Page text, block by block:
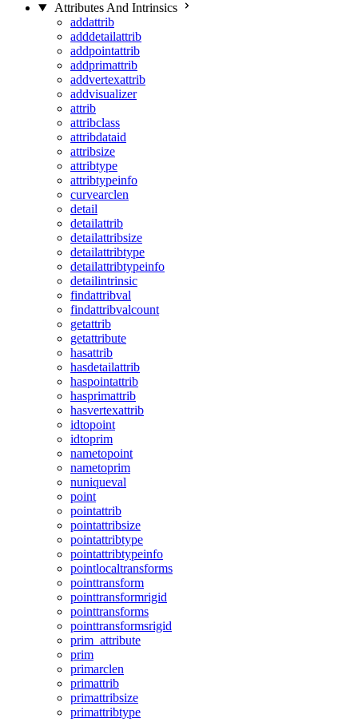
Attributes And Intrinsics
addattrib
adddetailattrib
addpointattrib
addprimattrib
addvertexattrib
addvisualizer
attrib
attribclass
attribdataid
attribsize
attribtype
attribtypeinfo
curvearclen
detail
detailattrib
detailattribsize
detailattribtype
detailattribtypeinfo
detailintrinsic
findattribval
findattribvalcount
getattrib
getattribute
hasattrib
hasdetailattrib
haspointattrib
hasprimattrib
hasvertexattrib
idtopoint
idtoprim
nametopoint
nametoprim
nuniqueval
point
pointattrib
pointattribsize
pointattribtype
pointattribtypeinfo
pointlocaltransforms
pointtransform
pointtransformrigid
pointtransforms
pointtransformsrigid
prim_attribute
prim
primarclen
primattrib
primattribsize
primattribtype